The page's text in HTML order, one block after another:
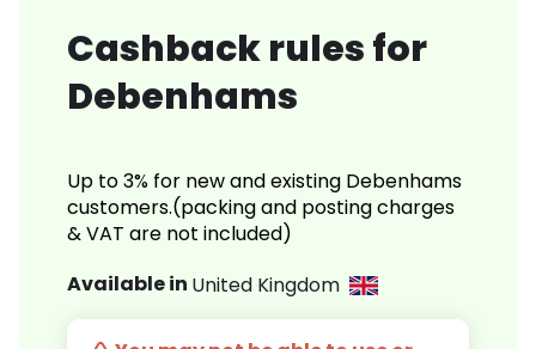
Cashback rules for
Debenhams
Up to 3% for new and existing Debenhams
customers.(packing and posting charges
& VAT are not included)
Available in United Kingdom